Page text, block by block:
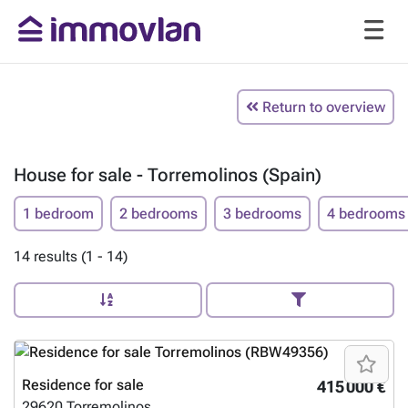
Return to overview
House for sale - Torremolinos (Spain)
1 bedroom 2 bedrooms 3 bedrooms 4 bedrooms
14 results (1 - 14)
415 000 €
Residence for sale